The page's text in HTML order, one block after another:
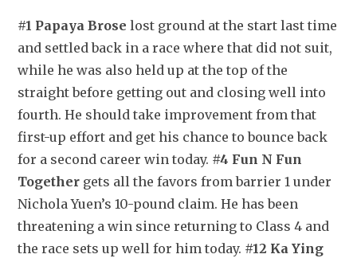
#1 Papaya Brose lost ground at the start last time
and settled back in a race where that did not suit,
while he was also held up at the top of the
straight before getting out and closing well into
fourth. He should take improvement from that
first-up effort and get his chance to bounce back
for a second career win today. #4 Fun N Fun
Together gets all the favors from barrier 1 under
Nichola Yuen’s 10-pound claim. He has been
threatening a win since returning to Class 4 and
the race sets up well for him today. #12 Ka Ying